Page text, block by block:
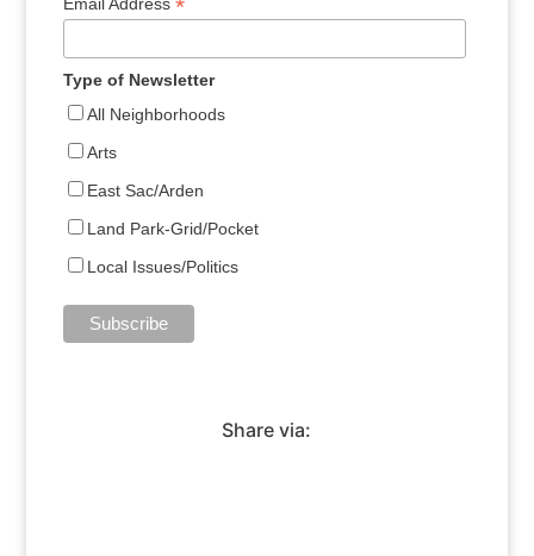
*
Type of Newsletter
All Neighborhoods
Arts
East Sac/Arden
Land Park-Grid/Pocket
Local Issues/Politics
Share via: